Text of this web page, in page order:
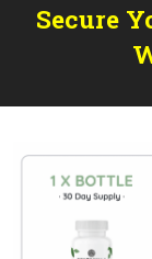
Secure